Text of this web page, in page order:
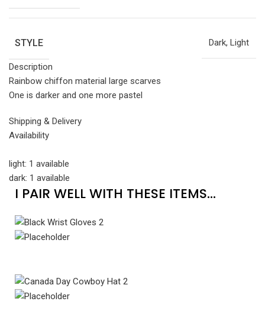
STYLE Dark, Light
Description
Rainbow chiffon material large scarves
One is darker and one more pastel
Shipping & Delivery
Availability
light: 1 available
dark: 1 available
I PAIR WELL WITH THESE ITEMS...